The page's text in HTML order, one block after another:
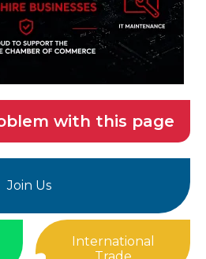
with this page
Join Us
International